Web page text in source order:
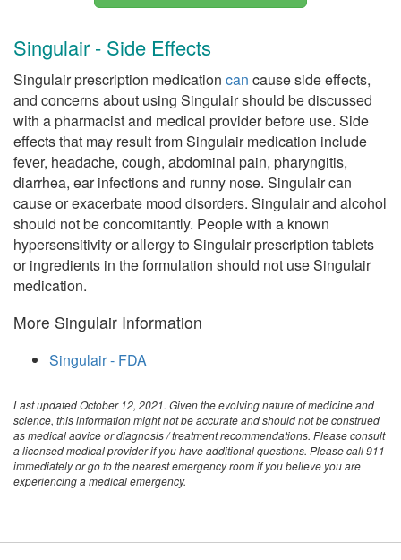
Singulair - Side Effects
Singulair prescription medication can cause side effects,
and concerns about using Singulair should be discussed
with a pharmacist and medical provider before use. Side
effects that may result from Singulair medication include
fever, headache, cough, abdominal pain, pharyngitis,
diarrhea, ear infections and runny nose. Singulair can
cause or exacerbate mood disorders. Singulair and alcohol
should not be concomitantly. People with a known
hypersensitivity or allergy to Singulair prescription tablets
or ingredients in the formulation should not use Singulair
medication.
More Singulair Information
Singulair - FDA
Last updated October 12, 2021. Given the evolving nature of medicine and
science, this information might not be accurate and should not be construed
as medical advice or diagnosis / treatment recommendations. Please consult
a licensed medical provider if you have additional questions. Please call 911
immediately or go to the nearest emergency room if you believe you are
experiencing a medical emergency.